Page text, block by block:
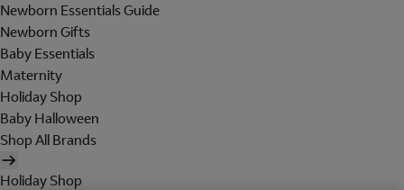
Newborn Essentials Guide
Newborn Gifts
Baby Essentials
Maternity
Holiday Shop
Baby Halloween
Shop All Brands
Holiday Shop